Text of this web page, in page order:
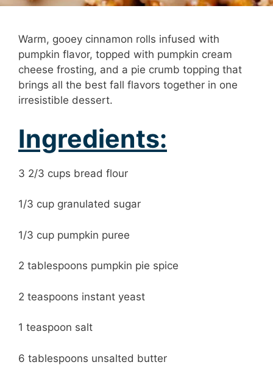
Warm, gooey cinnamon rolls infused with
pumpkin flavor, topped with pumpkin cream
cheese frosting, and a pie crumb topping that
brings all the best fall flavors together in one
irresistible dessert.
Ingredients:
3 2/3 cups bread flour
1/3 cup granulated sugar
1/3 cup pumpkin puree
2 tablespoons pumpkin pie spice
2 teaspoons instant yeast
1 teaspoon salt
6 tablespoons unsalted butter